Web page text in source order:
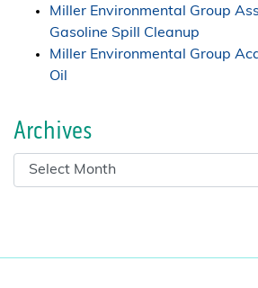
Miller Environmental Group
Gasoline Spill Cleanup
Miller Environmental Group
Oil
Archives